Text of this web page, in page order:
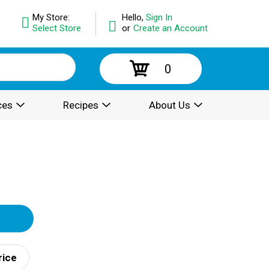
Hello, Sign In
or Create an Account
My Store:
Select Store
0
Recipes About Us